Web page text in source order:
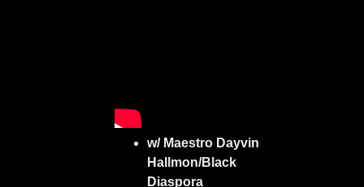
w/ Maestro Dayvin
Hallmon/Black
Diaspora